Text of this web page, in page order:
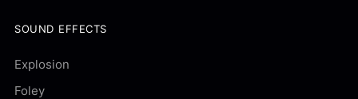
SOUND EFFECTS
Explosion
Foley